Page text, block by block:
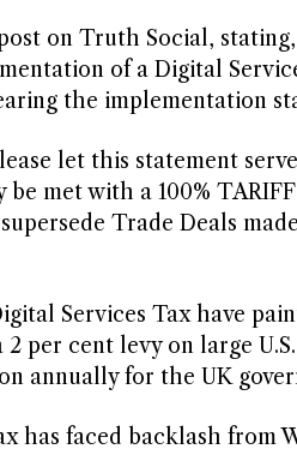
on Truth Social,
of a Digital
the implementation
let this statement
met with a 100%
Trade Deals
Services Tax have
2 per cent levy on large
annually for the UK
has faced backlash from